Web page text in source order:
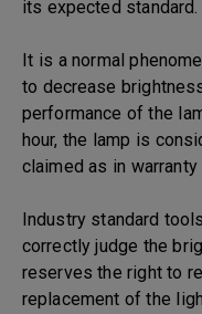
its expected standard.
It is a normal
to decrease
performance of the
hour, the lamp is
claimed as in
Industry standard
correctly judge the
reserves the right to
replacement of the